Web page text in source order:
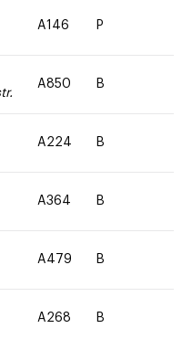
A146 P
A850 B
A224 B
A364 B
A479 B
A268 B